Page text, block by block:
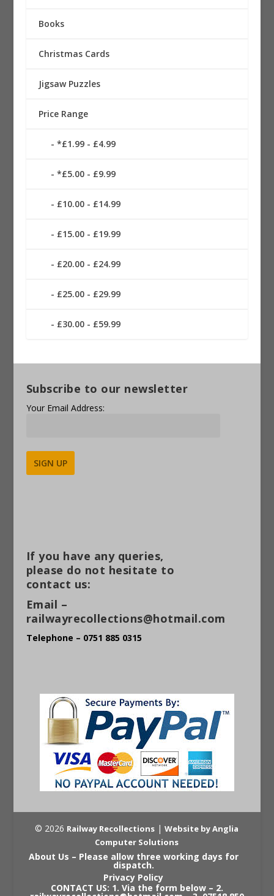
Books
Christmas Cards
Jigsaw Puzzles
Price Range
*£1.99 - £4.99
*£5.00 - £9.99
£10.00 - £14.99
£15.00 - £19.99
£20.00 - £24.99
£25.00 - £29.99
£30.00 - £59.99
Subscribe to our newsletter
Your Email Address:
If you have any queries,
please do not hesitate to
contact us:
Email –
railwayrecollections@hotmail.com
Telephone – 0751 885 0315
© 2026 Railway Recollections |Website by Anglia
Computer Solutions
About Us – Please allow three working days for
dispatch.
Privacy Policy
CONTACT US: 1. Via the form below – 2.